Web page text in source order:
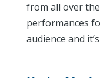
from all over
performances
audience and